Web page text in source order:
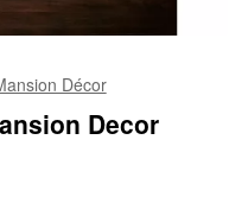
Décor
Decor